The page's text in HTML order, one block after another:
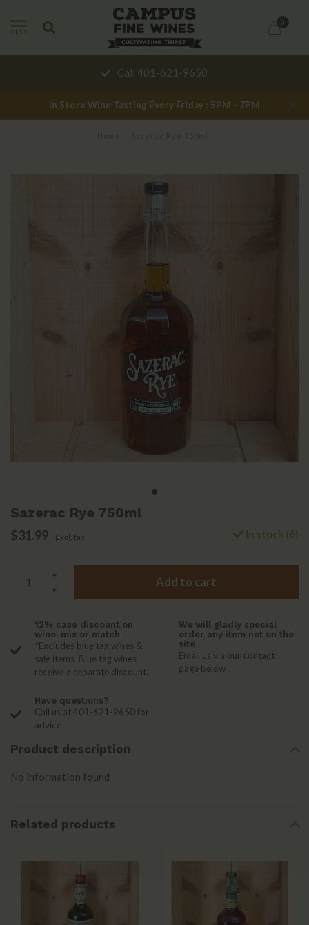
MENU
0
Call 401-621-9650
In Store Wine Tasting Every Friday : 5PM - 7PM
Sazerac Rye 750ml
$31.99 Excl. tax In stock (6)
Add to cart
12% case discount on
wine, mix or match
*Excludes blue tag wines &
sale items. Blue tag wines
receive a separate discount.
We will gladly special
order any item not on the
site.
Email us via our contact
page below
Have questions?
Call us at 401-621-9650 for
advice
Product description
No information found
Related products